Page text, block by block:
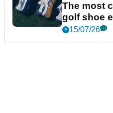
The most
golf shoe
15/07/26